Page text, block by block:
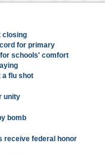
closing
for primary
schools' comfort
a flu shot
unity
bomb
receive federal honor